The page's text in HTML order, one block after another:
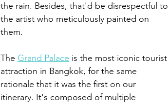
the rain. Besides, that'd be disrespectful to
the artist who meticulously painted on
them.
The Grand Palace is the most iconic tourist
attraction in Bangkok, for the same
rationale that it was the first on our
itinerary. It's composed of multiple